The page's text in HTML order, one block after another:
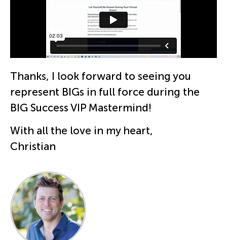
Thanks, I look forward to seeing you
represent BIGs in full force during the
BIG Success VIP Mastermind!
With all the love in my heart,
Christian